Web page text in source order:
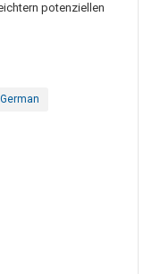
potenziellen